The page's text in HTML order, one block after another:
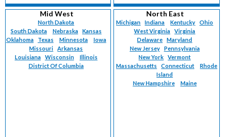
Mid West
North Dakota
South Dakota
Nebraska
Kansas
Oklahoma
Texas Minnesota
Iowa
Missouri
Arkansas
Louisiana
Wisconsin
Illinois
District Of Columbia
North East
Michigan Indiana Kentucky
Ohio
West Virginia
Virginia
Delaware
Maryland
New Jersey
Pennsylvania
New York
Vermont
Massachusetts
Connecticut
Rhode
Island
New Hampshire
Maine